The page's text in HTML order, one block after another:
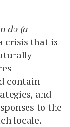
do (a
crisis that is
contain
and
to the
locale.